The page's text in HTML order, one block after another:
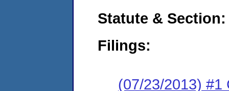
Statute & Section:
Filings:
(07/23/2013) #1